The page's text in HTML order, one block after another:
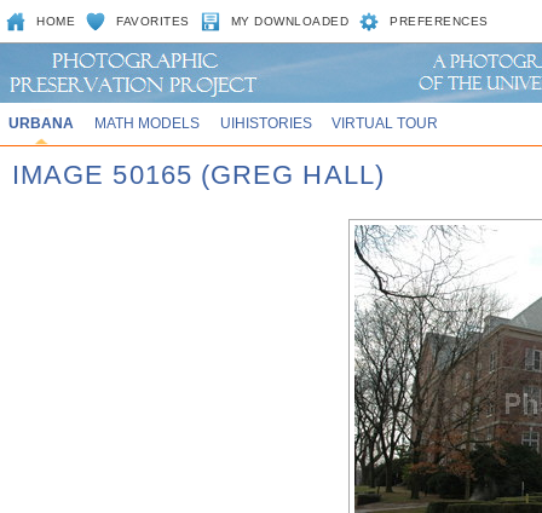
HOME FAVORITES MY DOWNLOADED PREFERENCES
URBANA MATH MODELS UIHISTORIES VIRTUAL TOUR
IMAGE 50165 (GREG HALL)